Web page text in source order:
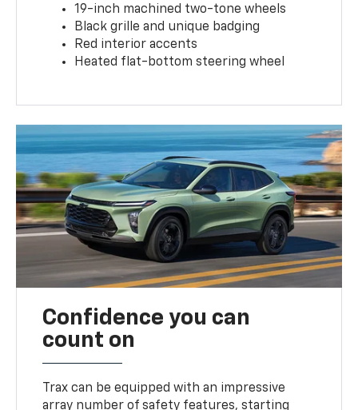
19-inch machined two-tone wheels
Black grille and unique badging
Red interior accents
Heated flat-bottom steering wheel
Confidence you can
count on
Trax can be equipped with an impressive
array number of safety features, starting